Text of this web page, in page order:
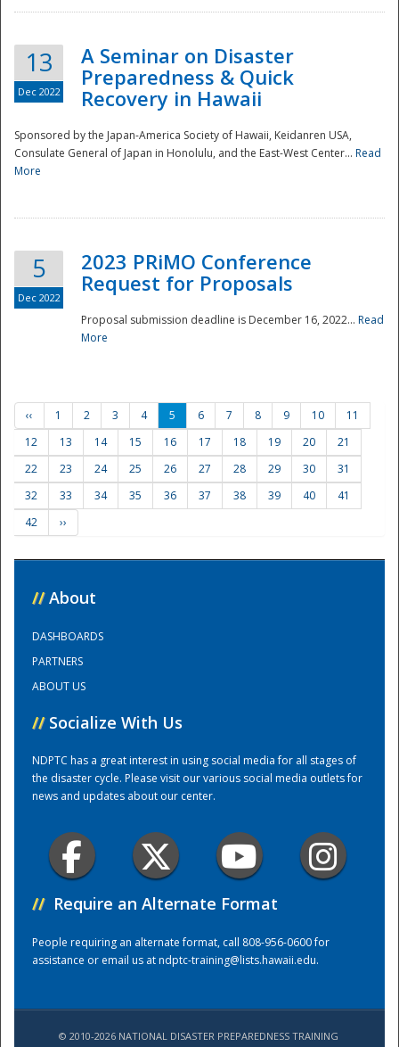
Preparedness
Training Center
13
Dec 2022
A Seminar on Disaster
Preparedness & Quick
Recovery in Hawaii
Sponsored by the Japan-America Society of Hawaii, Keidanren USA,
Consulate General of Japan in Honolulu, and the East-West Center... Read
More
5
Dec 2022
2023 PRiMO Conference
Request for Proposals
Proposal submission deadline is December 16, 2022... Read
More
‹‹ 1 2 3 4 5 6 7 8 9 10
11
12
13 14 15 16 17 18 19 20
21
22
23 24 25 26 27 28 29 30
31
32
33 34 35 36 37 38 39 40
41
42
››
// About
DASHBOARDS
PARTNERS
ABOUT US
// Socialize With Us
NDPTC has a great interest in using social media for all stages of
the disaster cycle. Please visit our various social media outlets for
news and updates about our center.
// Require an Alternate Format
People requiring an alternate format, call 808-956-0600 for
assistance or email us atndptc-training@lists.hawaii.edu.
© 2010-2026 NATIONAL DISASTER PREPAREDNESS TRAINING